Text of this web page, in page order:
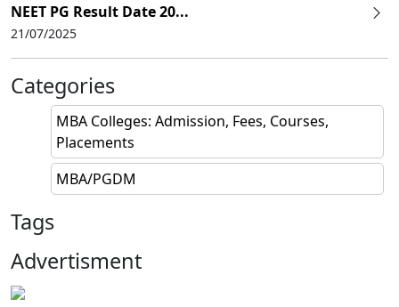
NEET PG Result Date 20...
21/07/2025
Categories
MBA Colleges: Admission, Fees, Courses,
Placements
MBA/PGDM
Tags
Advertisment